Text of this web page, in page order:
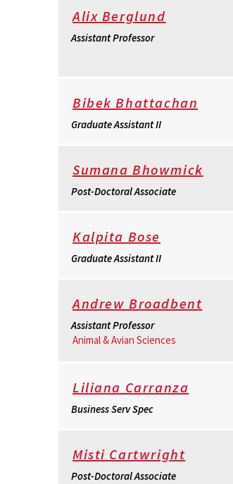
Alix Berglund
Assistant Professor
Bibek Bhattachan
Graduate Assistant II
Sumana Bhowmick
Post-Doctoral Associate
Kalpita Bose
Graduate Assistant II
Andrew Broadbent
Assistant Professor
Animal & Avian Sciences
Liliana Carranza
Business Serv Spec
Misti Cartwright
Post-Doctoral Associate